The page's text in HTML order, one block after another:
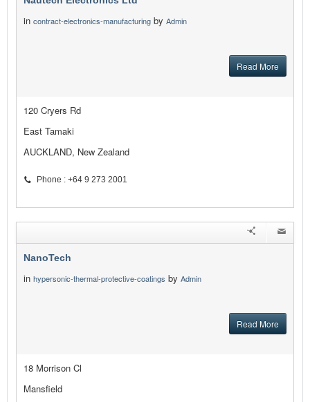
in contract-electronics-manufacturing by Admin
Read More
120 Cryers Rd
East Tamaki
AUCKLAND, New Zealand
Phone : +64 9 273 2001
NanoTech
in hypersonic-thermal-protective-coatings by Admin
Read More
18 Morrison Cl
Mansfield